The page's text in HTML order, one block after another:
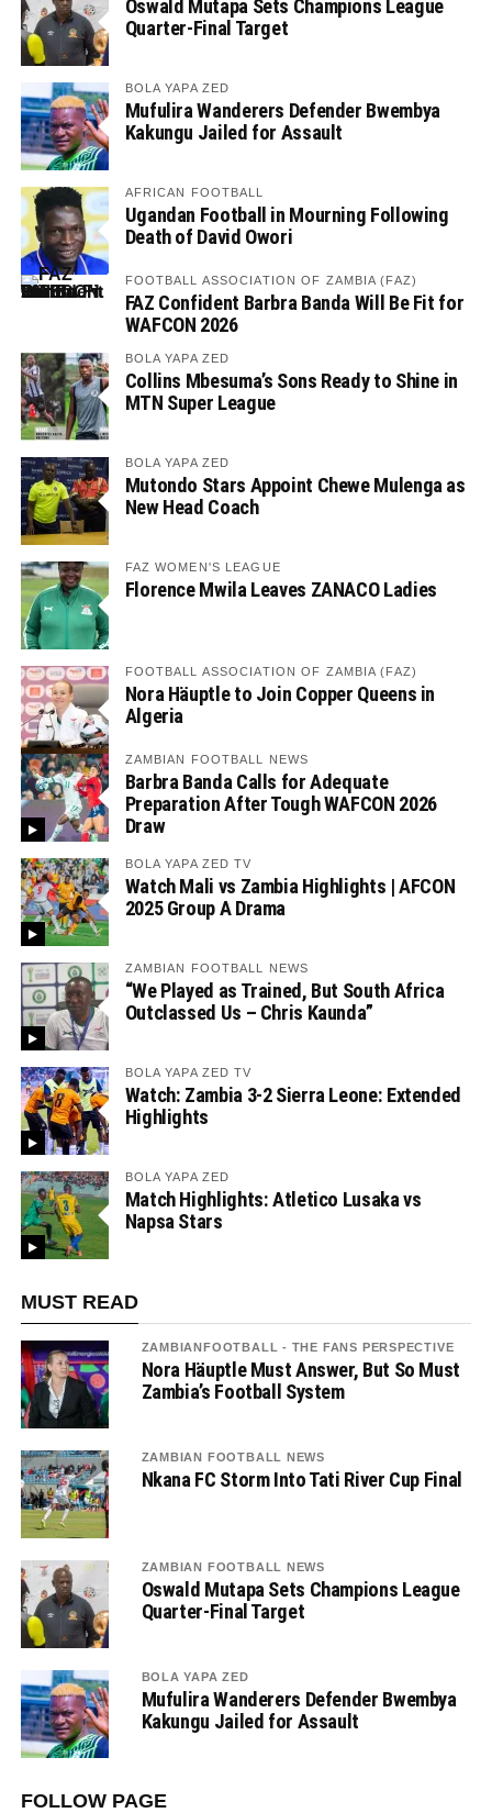
Oswald Mutapa Sets Champions League
Quarter-Final Target
BOLA YAPA ZED
Mufulira Wanderers Defender Bwembya
Kakungu Jailed for Assault
AFRICAN FOOTBALL
Ugandan Football in Mourning Following
Death of David Owori
FOOTBALL ASSOCIATION OF ZAMBIA (FAZ)
FAZ Confident Barbra Banda Will Be Fit for
WAFCON 2026
BOLA YAPA ZED
Collins Mbesuma’s Sons Ready to Shine in
MTN Super League
BOLA YAPA ZED
Mutondo Stars Appoint Chewe Mulenga as
New Head Coach
FAZ WOMEN'S LEAGUE
Florence Mwila Leaves ZANACO Ladies
FOOTBALL ASSOCIATION OF ZAMBIA (FAZ)
Nora Häuptle to Join Copper Queens in
Algeria
ZAMBIAN FOOTBALL NEWS
Barbra Banda Calls for Adequate
Preparation After Tough WAFCON 2026
Draw
BOLA YAPA ZED TV
Watch Mali vs Zambia Highlights | AFCON
2025 Group A Drama
ZAMBIAN FOOTBALL NEWS
“We Played as Trained, But South Africa
Outclassed Us – Chris Kaunda”
BOLA YAPA ZED TV
Watch: Zambia 3-2 Sierra Leone: Extended
Highlights
BOLA YAPA ZED
Match Highlights: Atletico Lusaka vs
Napsa Stars
MUST READ
ZAMBIANFOOTBALL - THE FANS PERSPECTIVE
Nora Häuptle Must Answer, But So Must
Zambia’s Football System
ZAMBIAN FOOTBALL NEWS
Nkana FC Storm Into Tati River Cup Final
ZAMBIAN FOOTBALL NEWS
Oswald Mutapa Sets Champions League
Quarter-Final Target
BOLA YAPA ZED
Mufulira Wanderers Defender Bwembya
Kakungu Jailed for Assault
FOLLOW PAGE